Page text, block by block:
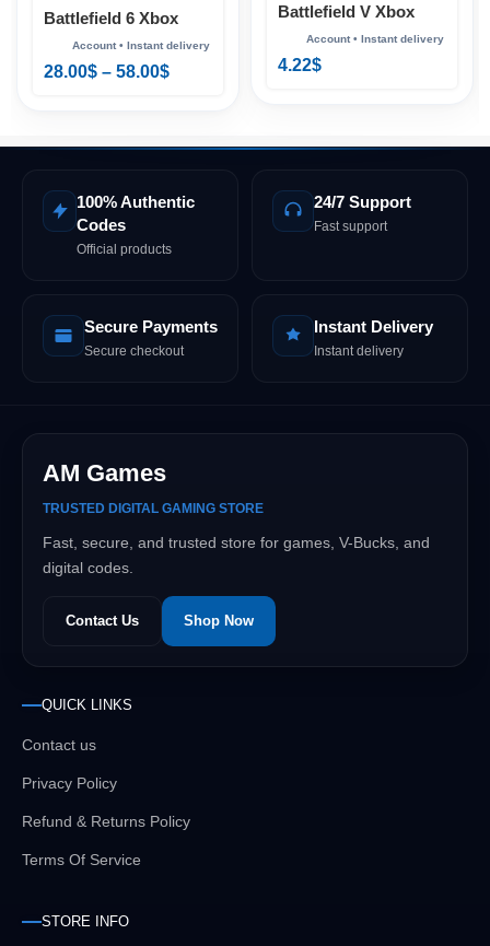
Battlefield 6 Xbox
28.00$ – 58.00$
Battlefield V Xbox
4.22$
100% Authentic
Codes
Official products
24/7 Support
Fast support
Secure Payments
Secure checkout
Instant Delivery
Instant delivery
AM Games
TRUSTED DIGITAL GAMING STORE
Fast, secure, and trusted store for games, V-Bucks, and
digital codes.
Contact Us Shop Now
QUICK LINKS
Contact us
Privacy Policy
Refund & Returns Policy
Terms Of Service
STORE INFO